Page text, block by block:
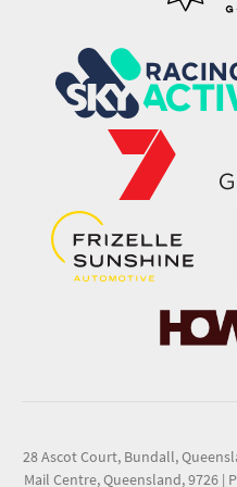
28 Ascot Court, Bundall,
Mail Centre, Queensland, 9726 |